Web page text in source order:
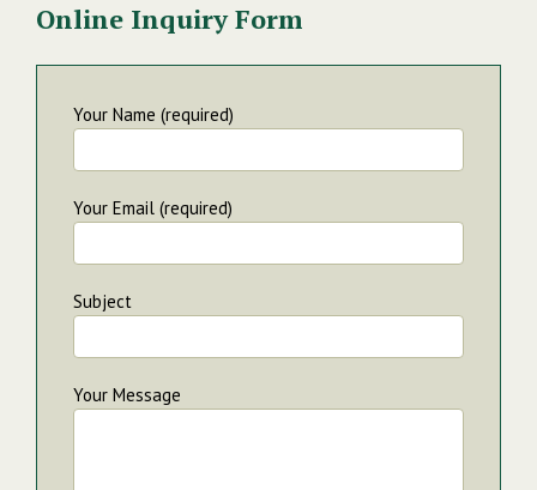
Online Inquiry Form
Your Name (required)
Your Email (required)
Subject
Your Message